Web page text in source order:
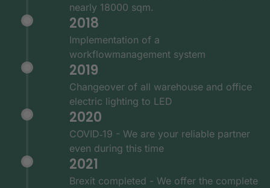
nearly 18000 sqm.
2018
Implementation of a
workflowmanagement system
2019
Changeover of all warehouse and office
electric lighting to LED
2020
COVID‑19 - We are your reliable partner
even during this time
2021
Brexit completed - We offer the complete